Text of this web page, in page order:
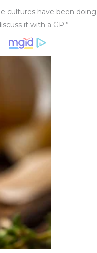
cultures have been
it with a GP.”